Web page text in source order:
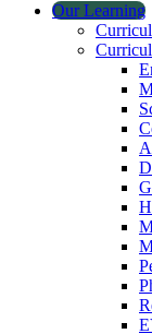
Our Learning